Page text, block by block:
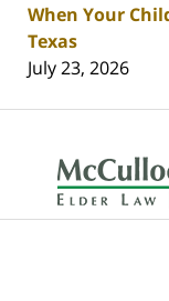
When Your
Texas
July 23, 2026